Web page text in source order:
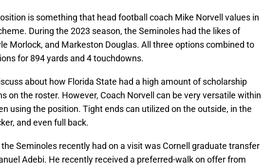
is something that head football coach Mike Norvell values in
During the 2023 season, the Seminoles had the likes of
Morlock, and Markeston Douglas. All three options combined to
for 894 yards and 4 touchdowns.
about how Florida State had a high amount of scholarship
on the roster. However, Coach Norvell can be very versatile within
using the position. Tight ends can utilized on the outside, in the
and even full back.
Seminoles recently had on a visit was Cornell graduate transfer
Adebi. He recently received a preferred-walk on offer from